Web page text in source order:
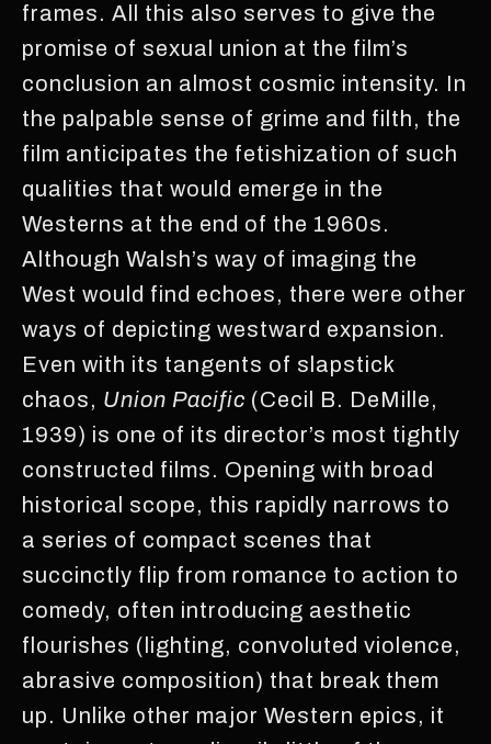
frames. All this also serves to give the
promise of sexual union at the film’s
conclusion an almost cosmic intensity. In
the palpable sense of grime and filth, the
film anticipates the fetishization of such
qualities that would emerge in the
Westerns at the end of the 1960s.
Although Walsh’s way of imaging the
West would find echoes, there were other
ways of depicting westward expansion.
Even with its tangents of slapstick
chaos, Union Pacific (Cecil B. DeMille,
1939) is one of its director’s most tightly
constructed films. Opening with broad
historical scope, this rapidly narrows to
a series of compact scenes that
succinctly flip from romance to action to
comedy, often introducing aesthetic
flourishes (lighting, convoluted violence,
abrasive composition) that break them
up. Unlike other major Western epics, it